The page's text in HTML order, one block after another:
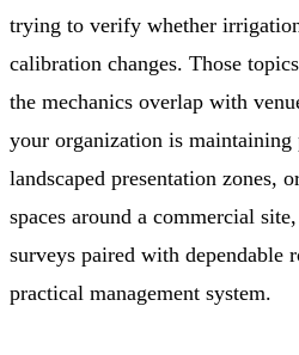
trying to verify whether
calibration changes. Those
the mechanics overlap with
your organization is maintaining
landscaped presentation zones,
spaces around a commercial
surveys paired with dependable
practical management system.